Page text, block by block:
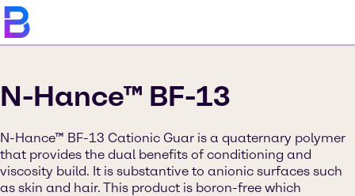
N-Hance™ BF-13
N-Hance™ BF-13 Cationic Guar is a quaternary polymer
that provides the dual benefits of conditioning and
viscosity build. It is substantive to anionic surfaces such
as skin and hair. This product is boron-free which